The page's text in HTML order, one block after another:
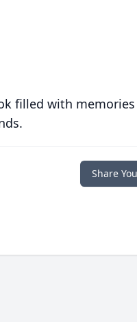
filled with memories
Share